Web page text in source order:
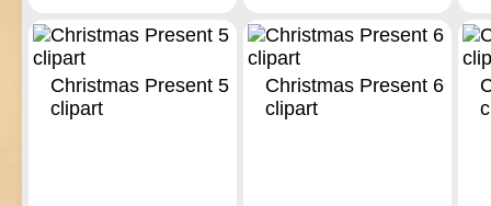
Christmas Present 5
clipart
Christmas Present 6
clipart